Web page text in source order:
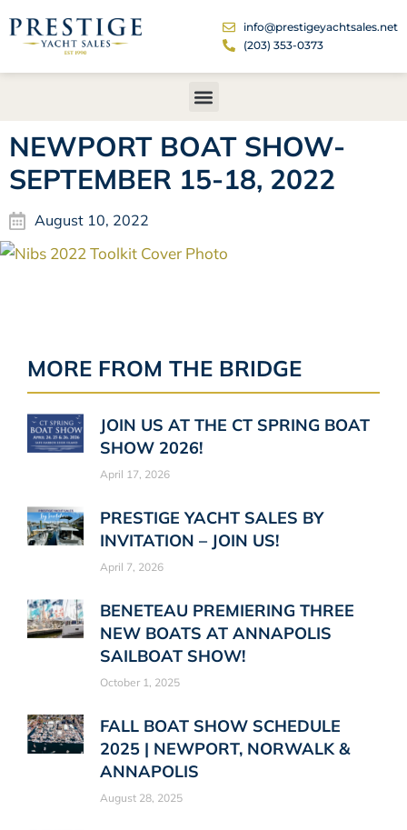
info@prestigeyachtsales.net
(203) 353-0373
NEWPORT BOAT SHOW-
SEPTEMBER 15-18, 2022
August 10, 2022
MORE FROM THE BRIDGE
JOIN US AT THE CT SPRING BOAT
SHOW 2026!
April 17, 2026
PRESTIGE YACHT SALES BY
INVITATION – JOIN US!
April 7, 2026
BENETEAU PREMIERING THREE
NEW BOATS AT ANNAPOLIS
SAILBOAT SHOW!
October 1, 2025
FALL BOAT SHOW SCHEDULE
2025 | NEWPORT, NORWALK &
ANNAPOLIS
August 28, 2025